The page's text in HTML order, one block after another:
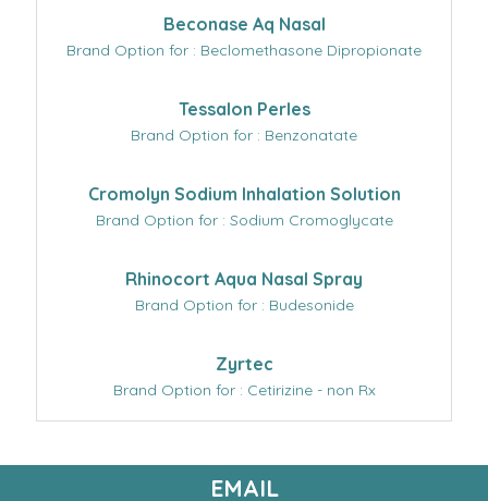
Beconase Aq Nasal
Brand Option for : Beclomethasone Dipropionate
Tessalon Perles
Brand Option for : Benzonatate
Cromolyn Sodium Inhalation Solution
Brand Option for : Sodium Cromoglycate
Rhinocort Aqua Nasal Spray
Brand Option for : Budesonide
Zyrtec
Brand Option for : Cetirizine - non Rx
EMAIL